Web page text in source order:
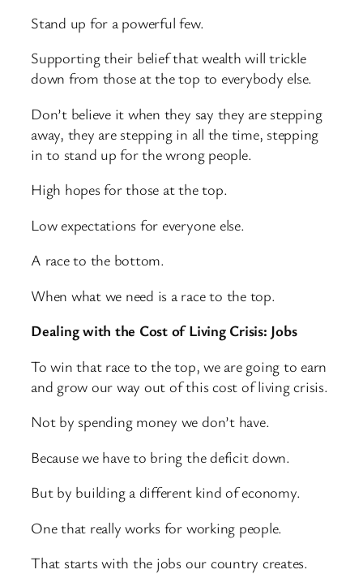
Stand up for a powerful few.
Supporting their belief that wealth will trickle
down from those at the top to everybody else.
Don’t believe it when they say they are stepping
away, they are stepping in all the time, stepping
in to stand up for the wrong people.
High hopes for those at the top.
Low expectations for everyone else.
A race to the bottom.
When what we need is a race to the top.
Dealing with the Cost of Living Crisis: Jobs
To win that race to the top, we are going to earn
and grow our way out of this cost of living crisis.
Not by spending money we don’t have.
Because we have to bring the deficit down.
But by building a different kind of economy.
One that really works for working people.
That starts with the jobs our country creates.